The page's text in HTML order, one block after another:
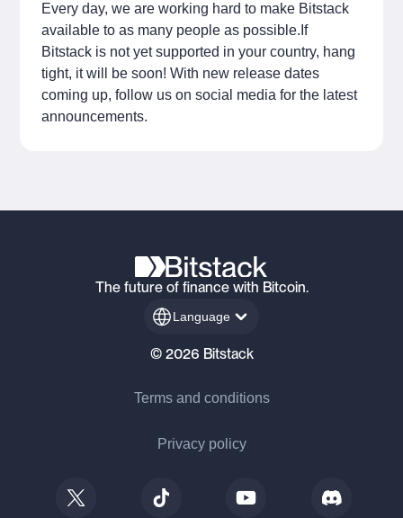
Every day, we are working hard to make Bitstack
available to as many people as possible.If
Bitstack is not yet supported in your country, hang
tight, it will be soon! With new release dates
coming up, follow us on social media for the latest
announcements.
The future of finance with Bitcoin.
Language
© 2026 Bitstack
Terms and conditions
Privacy policy